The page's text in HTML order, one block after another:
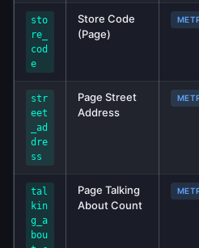
sto
re_
cod
e
Store Code
(Page)
str
eet
_ad
dre
ss
Page Street
Address
tal
kin
g_a
bou
Page Talking
About Count